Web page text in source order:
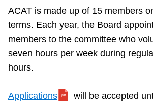
ACAT is made up of 15 members
terms. Each year, the Board
members to the committee who
seven hours per week during
hours.
Applications
will be accepted